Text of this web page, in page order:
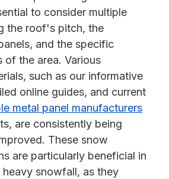
to consider multiple
the roof's pitch, the
and the specific
of the area. Various
such as our informative
online guides, and current
metal panel manufacturers
are consistently being
These snow
are particularly beneficial in
snowfall, as they